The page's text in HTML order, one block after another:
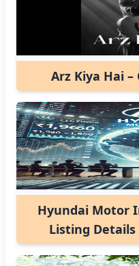
Arz Kiya Hai
Hyundai Motor
Listing